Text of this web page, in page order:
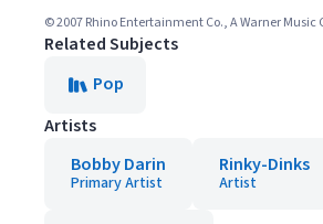
© 2007 Rhino Entertainment Co., A Warner Music
Related Subjects
Pop
Artists
Bobby Darin
Primary Artist
Rinky-Dinks
Artist